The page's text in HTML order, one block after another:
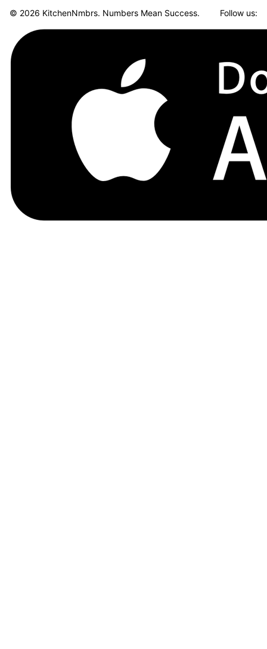
© 2026 KitchenNmbrs. Numbers Mean Success. Follow us: